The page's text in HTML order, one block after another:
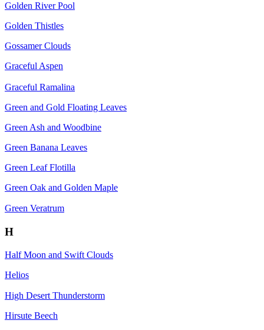
Golden River Pool
Golden Thistles
Gossamer Clouds
Graceful Aspen
Graceful Ramalina
Green and Gold Floating Leaves
Green Ash and Woodbine
Green Banana Leaves
Green Leaf Flotilla
Green Oak and Golden Maple
Green Veratrum
H
Half Moon and Swift Clouds
Helios
High Desert Thunderstorm
Hirsute Beech